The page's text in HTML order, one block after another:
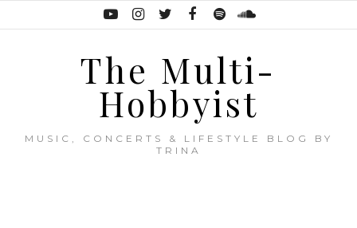
The Multi-
Hobbyist
MUSIC, CONCERTS & LIFESTYLE BLOG BY
TRINA